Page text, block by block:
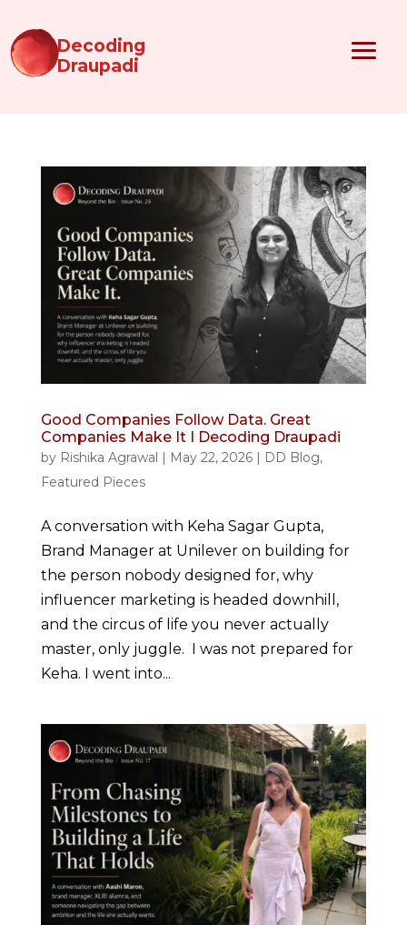
Decoding
Draupadi
Good Companies Follow Data. Great
Companies Make It I Decoding Draupadi
by Rishika Agrawal | May 22, 2026| DD Blog,
Featured Pieces
A conversation with Keha Sagar Gupta,
Brand Manager at Unilever on building for
the person nobody designed for, why
influencer marketing is headed downhill,
and the circus of life you never actually
master, only juggle. I was not prepared for
Keha. I went into...